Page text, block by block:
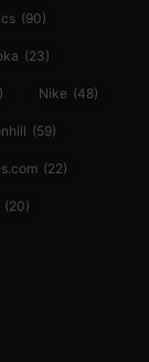
(90)
(23)
Nike (48)
(59)
(22)
(20)